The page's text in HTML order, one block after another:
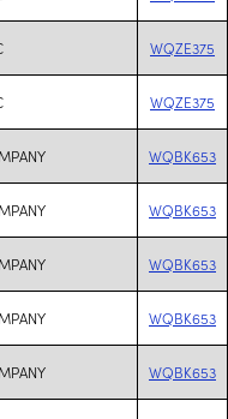
WQZE375
WQZE375
WQBK653
WQBK653
WQBK653
WQBK653
WQBK653